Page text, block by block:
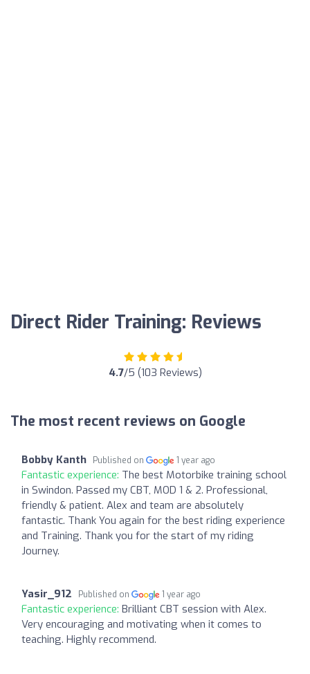
Direct Rider Training: Reviews
4.7/5 (103 Reviews)
The most recent reviews on Google
Bobby Kanth Published on 1 year ago
Fantastic experience: The best Motorbike training school
in Swindon. Passed my CBT, MOD 1 & 2. Professional,
friendly & patient. Alex and team are absolutely
fantastic. Thank You again for the best riding experience
and Training. Thank you for the start of my riding
Journey.
Yasir_912 Published on 1 year ago
Fantastic experience: Brilliant CBT session with Alex.
Very encouraging and motivating when it comes to
teaching. Highly recommend.